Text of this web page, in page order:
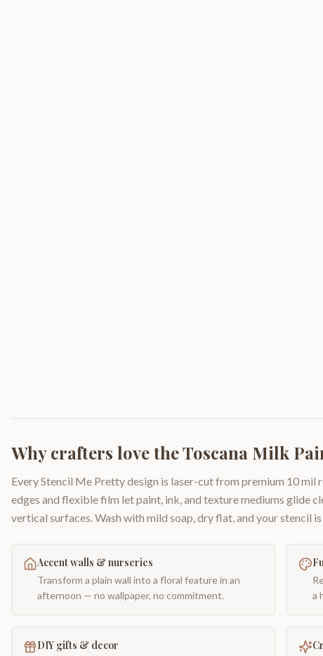
Why crafters love theToscana Milk
Every Stencil Me Pretty design is laser-cut from premium 10 mil
edges and flexible film let paint, ink, and texture mediums glide
vertical surfaces. Wash with mild soap, dry flat, and your stencil
Accent walls & nurseries
Transform a plain wall into a floral feature in an
afternoon — no wallpaper, no commitment.
a
DIY gifts & decor